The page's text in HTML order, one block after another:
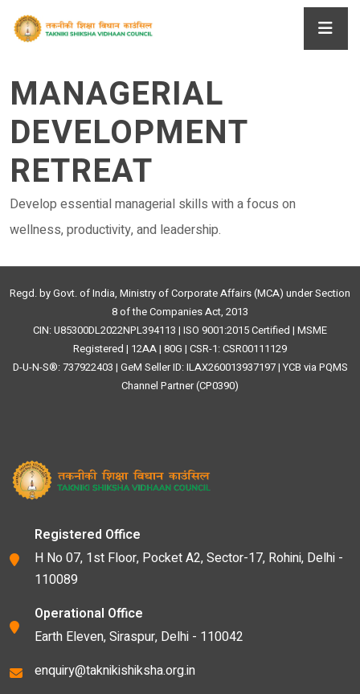
MANAGERIAL
DEVELOPMENT
RETREAT
Develop essential managerial skills with a focus on
wellness, productivity, and leadership.
Regd. by Govt. of India, Ministry of Corporate Affairs (MCA) under Section
8 of the Companies Act, 2013
CIN: U85300DL2022NPL394113 | ISO 9001:2015 Certified | MSME
Registered | 12AA | 80G | CSR-1: CSR00111129
D-U-N-S®: 737922403 | GeM Seller ID: ILAX260013937197 | YCB via PQMS
Channel Partner (CP0390)
Registered Office
H No 07, 1st Floor, Pocket A2, Sector-17, Rohini, Delhi -
110089
Operational Office
Earth Eleven, Siraspur, Delhi - 110042
enquiry@taknikishiksha.org.in